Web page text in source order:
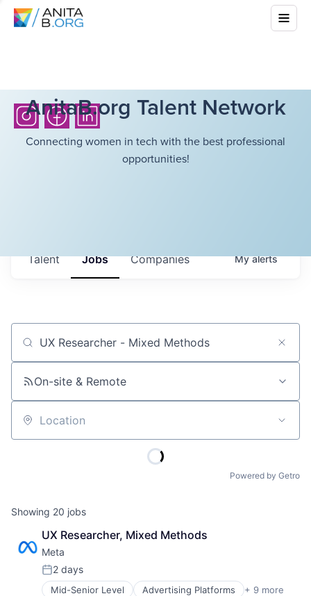
AnitaB.org Talent Network
Connecting women in tech with the best professional
opportunities!
Jobs Companies
Talent Myalerts
Job title, company or keyword
On-site & Remote
Location
Powered by Getro
Showing 20 jobs
UX Researcher, Mixed Methods
Meta
Posted:
2 days
Mid-Senior Level Advertising Platforms + 9 more